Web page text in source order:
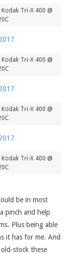
Tri-X 400 @
Tri-X 400 @
Tri-X 400 @
Tri-X 400 @
be in most
pinch and help
Plus being able
it has for me. And
stock these